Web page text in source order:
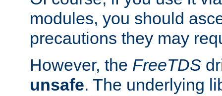
modules, you should
precautions they may
However, the FreeTDS
unsafe. The underlying